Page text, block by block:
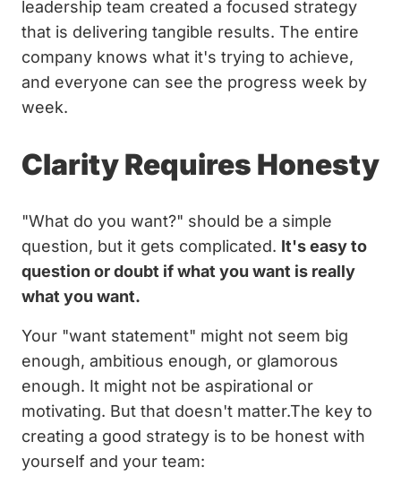
leadership team created a focused strategy
that is delivering tangible results. The entire
company knows what it's trying to achieve,
and everyone can see the progress week by
week.
Clarity Requires Honesty
"What do you want?" should be a simple
question, but it gets complicated. It's easy to
question or doubt if what you want is really
what you want.
Your "want statement" might not seem big
enough, ambitious enough, or glamorous
enough. It might not be aspirational or
motivating. But that doesn't matter.The key to
creating a good strategy is to be honest with
yourself and your team: